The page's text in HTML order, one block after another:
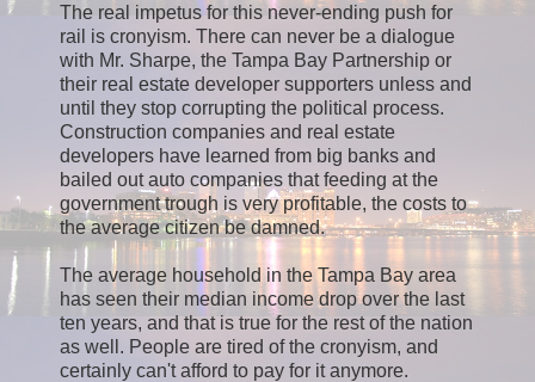
The real impetus for this never-ending push for
rail is cronyism. There can never be a dialogue
with Mr. Sharpe, the Tampa Bay Partnership or
their real estate developer supporters unless and
until they stop corrupting the political process.
Construction companies and real estate
developers have learned from big banks and
bailed out auto companies that feeding at the
government trough is very profitable, the costs to
the average citizen be damned.
The average household in the Tampa Bay area
has seen their median income drop over the last
ten years, and that is true for the rest of the nation
as well. People are tired of the cronyism, and
certainly can't afford to pay for it anymore.